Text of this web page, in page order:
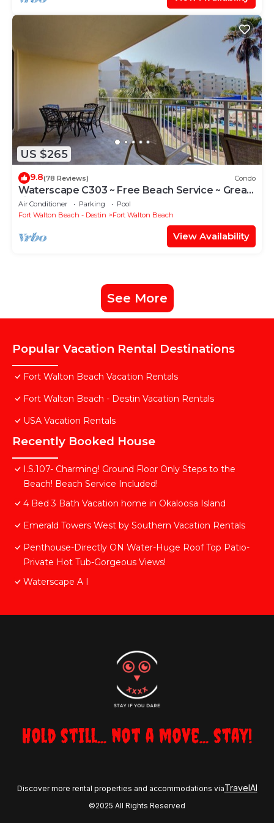
US $265
9.8(78 Reviews) Condo
Waterscape C303 ~ Free Beach Service ~ Great
view of the Resort!
Air Conditioner Parking
Pool
Fort Walton Beach - Destin
Fort Walton Beach
View Availability
See More
Popular Vacation Rental Destinations
Fort Walton Beach Vacation Rentals
Fort Walton Beach - Destin Vacation Rentals
USA Vacation Rentals
Recently Booked House
I.S.107- Charming! Ground Floor Only Steps to the
Beach! Beach Service Included!
4 Bed 3 Bath Vacation home in Okaloosa Island
Emerald Towers West by Southern Vacation Rentals
Penthouse-Directly ON Water-Huge Roof Top Patio-
Private Hot Tub-Gorgeous Views!
Waterscape A I
Hold still... not a move... stay!
Discover more rental properties and accommodations viaTravelAI
©2025 All Rights Reserved